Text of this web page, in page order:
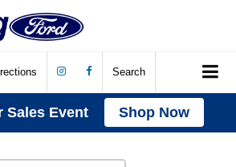
Search
Sales Event Shop Now